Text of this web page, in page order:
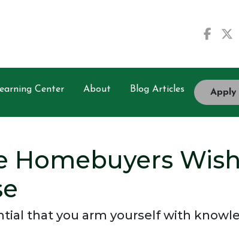
Center About Blog Articles Apply
Homebuyers
that you arm yourself with